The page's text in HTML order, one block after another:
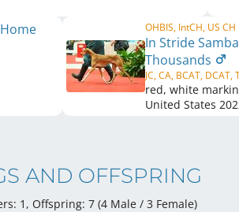
OHBIS, IntCH, US CH
In Stride
Thousands
JC, CA, BCAT, DCAT,
red, white
United States
AND OFFSPRING
1, Offspring: 7 (4 Male / 3 Female)